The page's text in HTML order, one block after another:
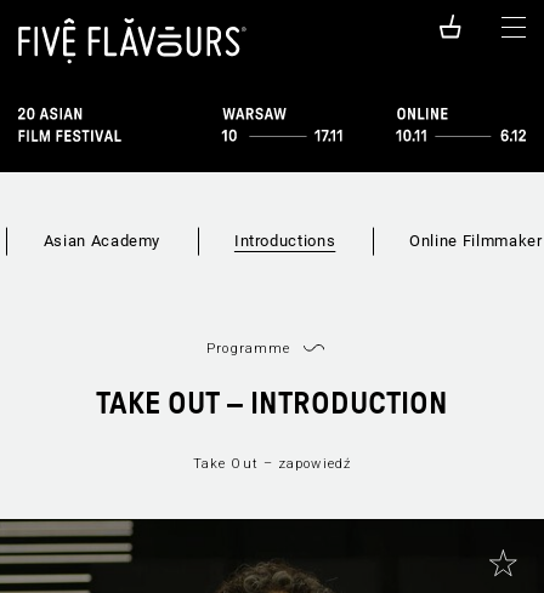
Asian Academy Introductions Online
Programme
TAKE OUT – INTRODUCTION
Take Out – zapowiedź